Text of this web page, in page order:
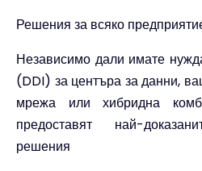
Решения за всяко
Независимо дали имате
(DDI) за центъра за данни,
мрежа или хибридна
предоставят най-
решения